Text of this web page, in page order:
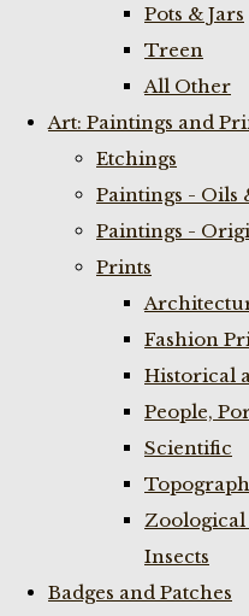
Pots & Jars
Treen
All Other
Art: Paintings and
Etchings
Paintings - Oils
Paintings -
Prints
Fashion
Historical
People,
Scientific
Zoological
Insects
Badges and Patches